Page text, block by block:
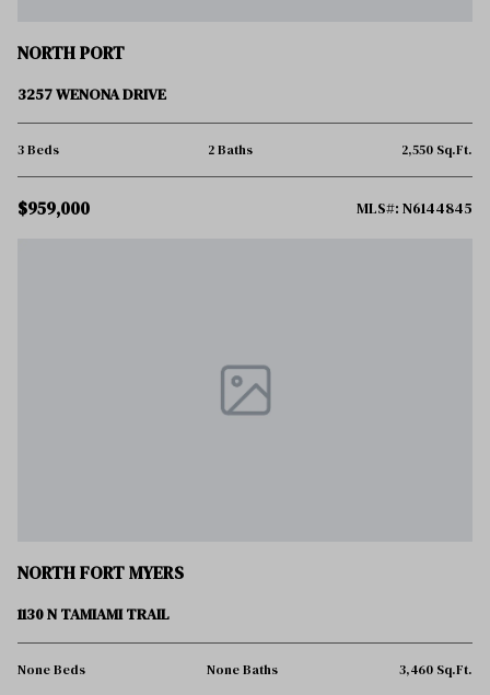
NORTH PORT
3257 WENONA DRIVE
3 Beds 2 Baths 2,550 Sq.Ft.
$959,000 MLS#: N6144845
NORTH FORT MYERS
1130 N TAMIAMI TRAIL
None Beds None Baths 3,460 Sq.Ft.